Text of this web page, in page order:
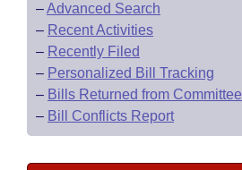
–Advanced Search
– Recent Activities
– Recently Filed
– Personalized Bill Tracking
– Bills Returned from Committee
– Bill Conflicts Report